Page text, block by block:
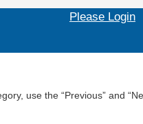
Please Login
use the “Previous” and